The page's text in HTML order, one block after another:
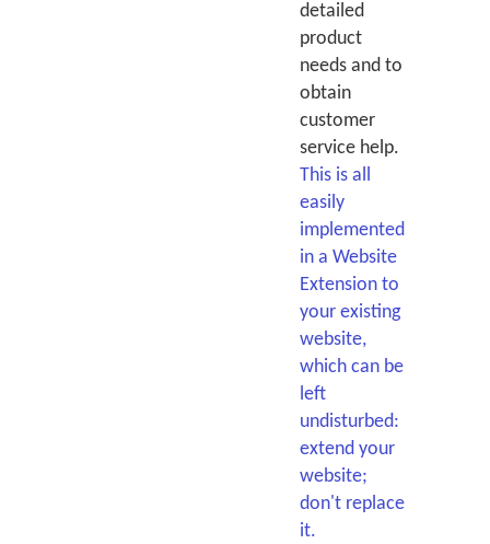
detailed
product
needs and to
obtain
customer
service help.
This is all
easily
implemented
in a Website
Extension to
your existing
website,
which can be
left
undisturbed:
extend your
website;
don't replace
it.